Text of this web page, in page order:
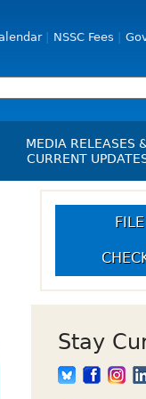
NSSC Fees
Up Crowdfunding
MEDIA RELEASES
CURRENT
Media Releases
Employment
Opportunities
Stay